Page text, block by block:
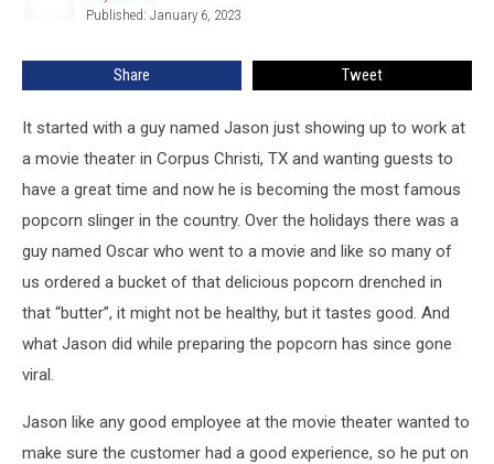
Quick
Published: January 6, 2023
Share Tweet
It started with a guy named Jason just showing up to work at
a movie theater in Corpus Christi, TX and wanting guests to
have a great time and now he is becoming the most famous
popcorn slinger in the country. Over the holidays there was a
guy named Oscar who went to a movie and like so many of
us ordered a bucket of that delicious popcorn drenched in
that “butter”, it might not be healthy, but it tastes good. And
what Jason did while preparing the popcorn has since gone
viral.
Jason like any good employee at the movie theater wanted to
make sure the customer had a good experience, so he put on